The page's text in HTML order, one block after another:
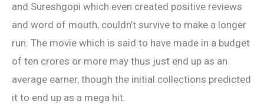
and Sureshgopi which even created positive reviews
and word of mouth, couldn’t survive to make a longer
run. The movie which is said to have made in a budget
of ten crores or more may thus just end up as an
average earner, though the initial collections predicted
it to end up as a mega hit.